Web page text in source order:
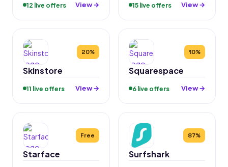
12 live offers View → 15 live offers View →
20%
Skinstore
11 live offers View →
10%
Squarespace
6 live offers View →
Free
Starface
87%
Surfshark